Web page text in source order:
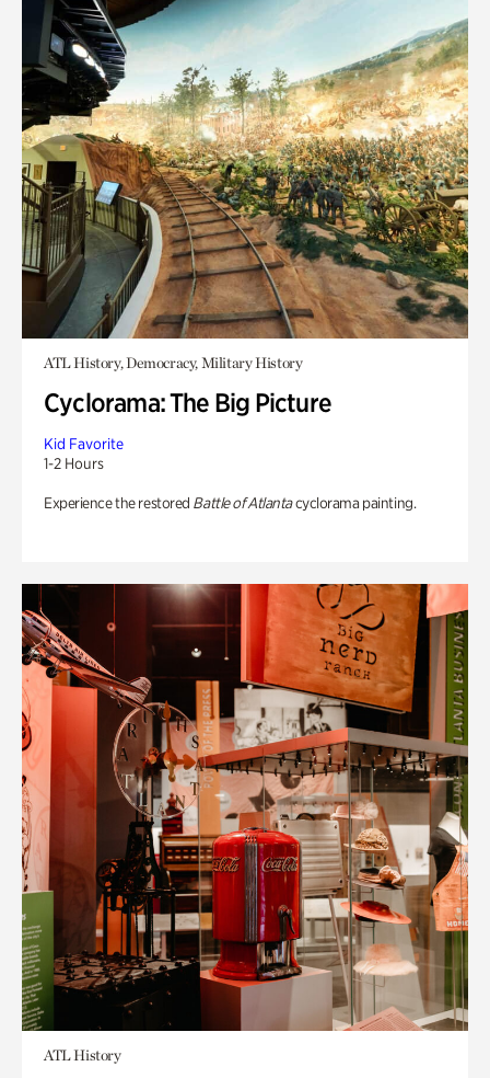
ATL History, Democracy, Military History
Cyclorama: The Big Picture
Kid Favorite
1-2 Hours
Experience the restored Battle of Atlantacyclorama painting.
ATL History